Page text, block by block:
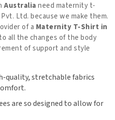
Australianeed maternity t-
Ltd. because we make them.
of a Maternity T-Shirt in
all the changes of the body
of support and style
quality, stretchable fabrics
are so designed to allow for